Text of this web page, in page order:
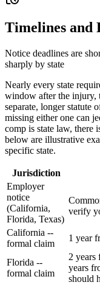
Timelines and
Notice deadlines are
sharply by state
Nearly every state
window after the injury,
separate, longer statute
missing either one can
comp is state law, there
below are illustrative
specific state.
Jurisdiction
Employer
notice
(California,
Florida, Texas)
verify
California --
formal claim
1 year
Florida --
formal claim
2 years
years
should